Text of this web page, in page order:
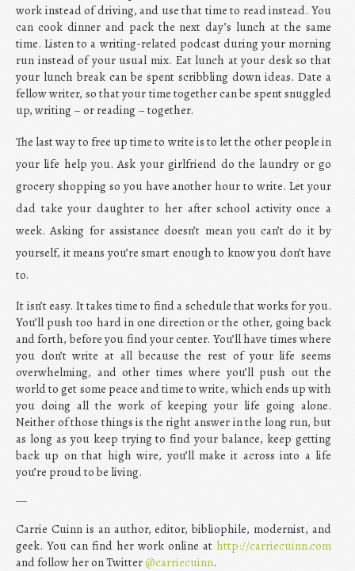
work instead of driving, and use that time to read instead. You
can cook dinner and pack the next day’s lunch at the same
time. Listen to a writing-related podcast during your morning
run instead of your usual mix. Eat lunch at your desk so that
your lunch break can be spent scribbling down ideas. Date a
fellow writer, so that your time together can be spent snuggled
up, writing – or reading – together.
The last way to free up time to write is to let the other people in
your life help you. Ask your girlfriend do the laundry or go
grocery shopping so you have another hour to write. Let your
dad take your daughter to her after school activity once a
week. Asking for assistance doesn’t mean you can’t do it by
yourself, it means you’re smart enough to know you don’t have
to.
It isn’t easy. It takes time to find a schedule that works for you.
You’ll push too hard in one direction or the other, going back
and forth, before you find your center. You’ll have times where
you don’t write at all because the rest of your life seems
overwhelming, and other times where you’ll push out the
world to get some peace and time to write, which ends up with
you doing all the work of keeping your life going alone.
Neither of those things is the right answer in the long run, but
as long as you keep trying to find your balance, keep getting
back up on that high wire, you’ll make it across into a life
you’re proud to be living.
—
Carrie Cuinn is an author, editor, bibliophile, modernist, and
geek. You can find her work online at http://carriecuinn.com
and follow her on Twitter@carriecuinn.